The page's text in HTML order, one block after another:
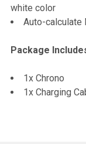
white color
Auto-calculate
Package
1x Chrono
1x Charging